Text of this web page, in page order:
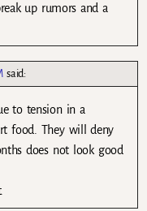
up rumors and a
said:
to tension in a
food. They will deny
does not look good